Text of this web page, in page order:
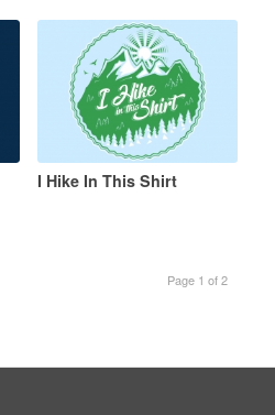
I Hike In This Shirt
Page 1 of 2